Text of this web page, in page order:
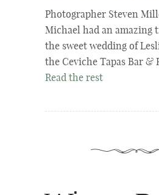
Photographer Steven
Michael had an amazing
the sweet wedding of
the Ceviche Tapas Bar &
Read the rest